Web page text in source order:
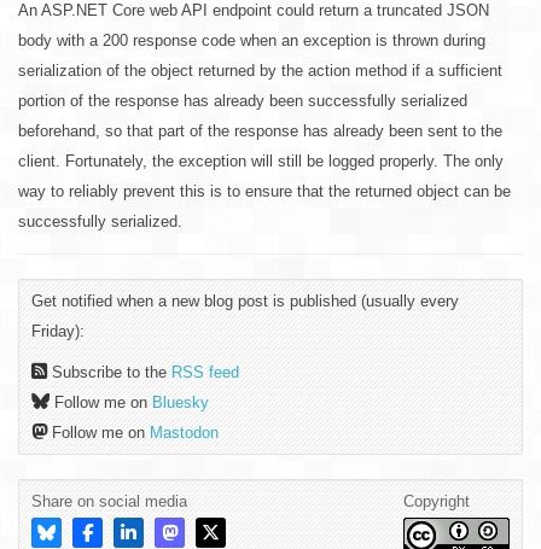
An ASP.NET Core web API endpoint could return a truncated JSON
body with a 200 response code when an exception is thrown during
serialization of the object returned by the action method if a sufficient
portion of the response has already been successfully serialized
beforehand, so that part of the response has already been sent to the
client. Fortunately, the exception will still be logged properly. The only
way to reliably prevent this is to ensure that the returned object can be
successfully serialized.
Get notified when a new blog post is published (usually every
Friday):
Subscribe to the RSS feed
Follow me on Bluesky
Follow me on Mastodon
Share on social media Copyright